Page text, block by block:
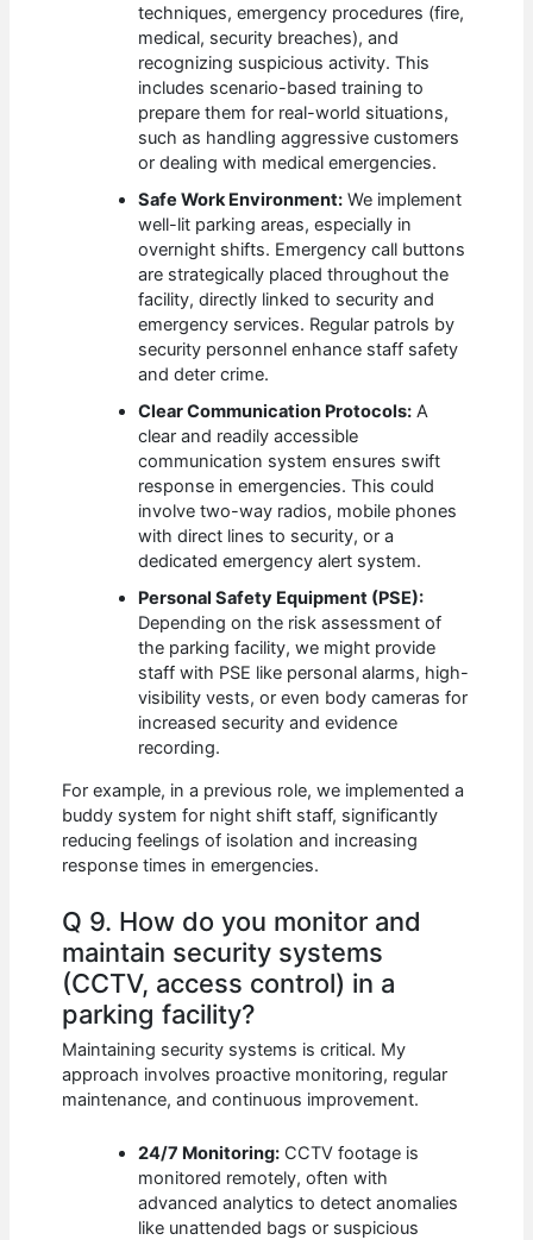
techniques, emergency procedures (fire,
medical, security breaches), and
recognizing suspicious activity. This
includes scenario-based training to
prepare them for real-world situations,
such as handling aggressive customers
or dealing with medical emergencies.
Safe Work Environment: We implement
well-lit parking areas, especially in
overnight shifts. Emergency call buttons
are strategically placed throughout the
facility, directly linked to security and
emergency services. Regular patrols by
security personnel enhance staff safety
and deter crime.
Clear Communication Protocols: A
clear and readily accessible
communication system ensures swift
response in emergencies. This could
involve two-way radios, mobile phones
with direct lines to security, or a
dedicated emergency alert system.
Personal Safety Equipment (PSE):
Depending on the risk assessment of
the parking facility, we might provide
staff with PSE like personal alarms, high-
visibility vests, or even body cameras for
increased security and evidence
recording.
For example, in a previous role, we implemented a
buddy system for night shift staff, significantly
reducing feelings of isolation and increasing
response times in emergencies.
Q 9. How do you monitor and
maintain security systems
(CCTV, access control) in a
parking facility?
Maintaining security systems is critical. My
approach involves proactive monitoring, regular
maintenance, and continuous improvement.
24/7 Monitoring: CCTV footage is
monitored remotely, often with
advanced analytics to detect anomalies
like unattended bags or suspicious